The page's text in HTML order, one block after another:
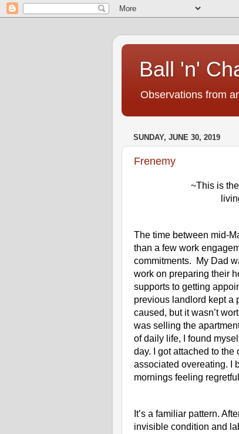
Ball 'n'
Observations from
SUNDAY, JUNE 30, 2019
Frenemy
~This is
The time between mid-
than a few work
commitments.  My Dad
work on preparing their
supports to getting
previous landlord kept a
caused, but it wasn’t
was selling the
of daily life, I found
day. I got attached to
associated overeating. I
mornings feeling
It’s a familiar pattern.
invisible condition and